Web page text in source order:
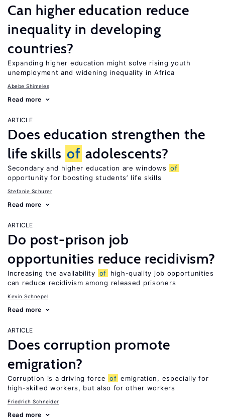
Can higher education reduce
inequality in developing
countries?
Expanding higher education might solve rising youth
unemployment and widening inequality in Africa
Abebe Shimeles
Read more
ARTICLE
Does education strengthen the
life skills of adolescents?
Secondary and higher education are windows of
opportunity for boosting students’ life skills
Stefanie Schurer
Read more
ARTICLE
Do post-prison job
opportunities reduce recidivism?
Increasing the availability of
high-quality job opportunities
can reduce recidivism among released prisoners
Kevin Schnepel
Read more
ARTICLE
Does corruption promote
emigration?
Corruption is a driving force of emigration, especially for
high-skilled workers, but also for other workers
Friedrich Schneider
Read more